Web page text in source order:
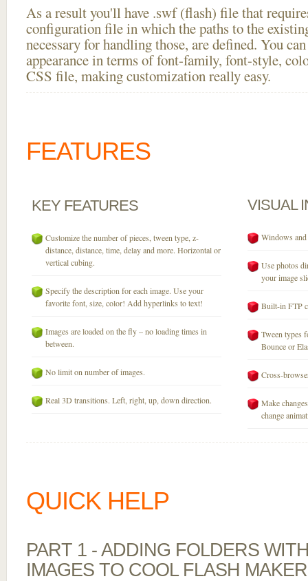
As a result you'll have .swf (flash) file that
configuration file in which the paths to the
necessary for handling those, are defined. You
appearance in terms of font-family, font-style,
CSS file, making customization really easy.
FEATURES
KEY FEATURES
Customize the number of pieces, tween type, z-
distance, distance, time, delay and more. Horizontal or
vertical cubing.
Specify the description for each image. Use your
favorite font, size, color! Add hyperlinks to text!
Images are loaded on the fly – no loading times in
between.
No limit on number of images.
Real 3D transitions. Left, right, up, down direction.
VISUAL
Windows
Use photos
your image
Built-in FTP
Tween types
Bounce or
Cross-
Make
change
QUICK HELP
PART 1 - ADDING FOLDERS
IMAGES TO COOL FLASH